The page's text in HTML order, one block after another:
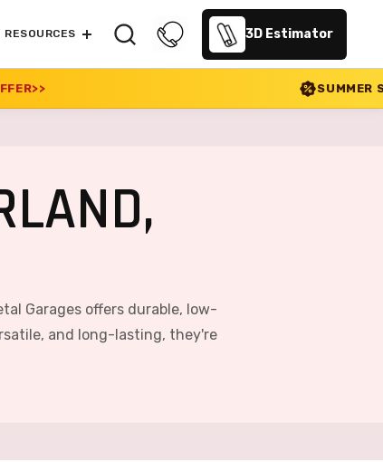
RESOURCES 3D Estimator
SUMMER SALE 2026 IS LIVE!
Garages offers durable, low-
and long-lasting, they're